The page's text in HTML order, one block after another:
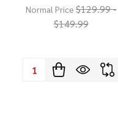
Normal Price $129.99 -
$149.99
Quantity: